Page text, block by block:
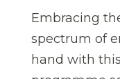
Embracing
spectrum of
hand with